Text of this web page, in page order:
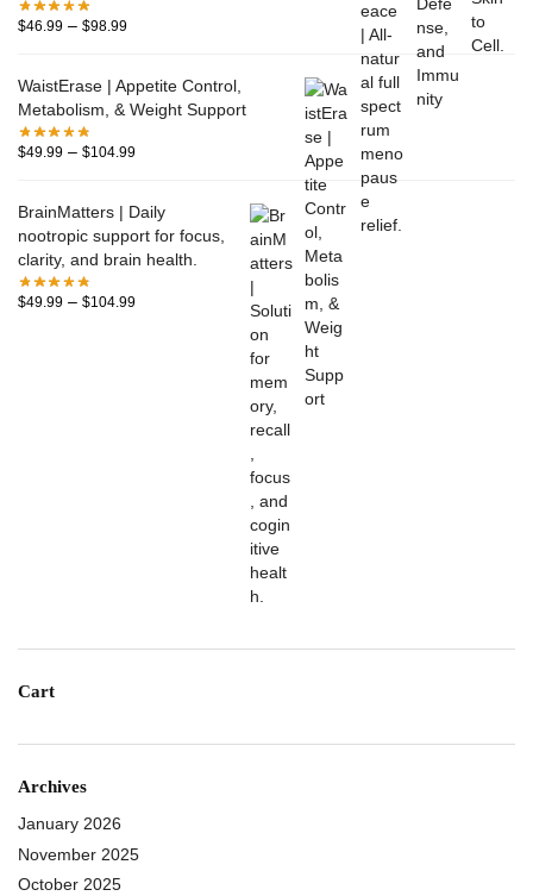
$46.99 – $98.99
WaistErase | Appetite Control,
Metabolism, & Weight Support
$49.99 – $104.99
BrainMatters | Daily
nootropic support for focus,
clarity, and brain health.
$49.99 – $104.99
Cart
Archives
January 2026
November 2025
October 2025